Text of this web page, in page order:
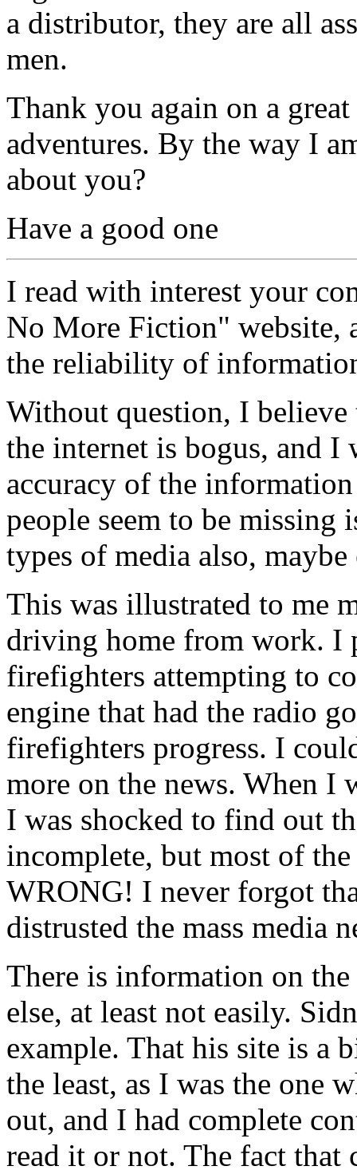
a distributor, they are all
men.
Thank you again on a
adventures. By the way I
about you?
Have a good one
I read with interest your
No More Fiction" website,
the reliability of
Without question, I
the internet is bogus, and I
accuracy of the
people seem to be missing
types of media also, maybe
This was illustrated to me
driving home from work. I
firefighters attempting to
engine that had the radio
firefighters progress. I
more on the news. When I
I was shocked to find out
incomplete, but most of
WRONG! I never forgot
distrusted the mass media
There is information on
else, at least not easily.
example. That his site is a
the least, as I was the one
out, and I had complete
read it or not. The fact that